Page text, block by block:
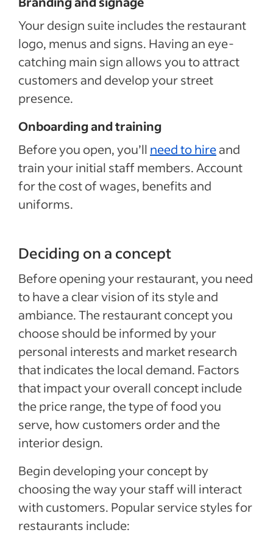
Your design suite includes the restaurant
logo, menus and signs. Having an eye-
catching main sign allows you to attract
customers and develop your street
presence.
Onboarding and training
Before you open, you’ll need to hireand
train your initial staff members. Account
for the cost of wages, benefits and
uniforms.
Deciding on a concept
Before opening your restaurant, you need
to have a clear vision of its style and
ambiance. The restaurant concept you
choose should be informed by your
personal interests and market research
that indicates the local demand. Factors
that impact your overall concept include
the price range, the type of food you
serve, how customers order and the
interior design.
Begin developing your concept by
choosing the way your staff will interact
with customers. Popular service styles for
restaurants include: